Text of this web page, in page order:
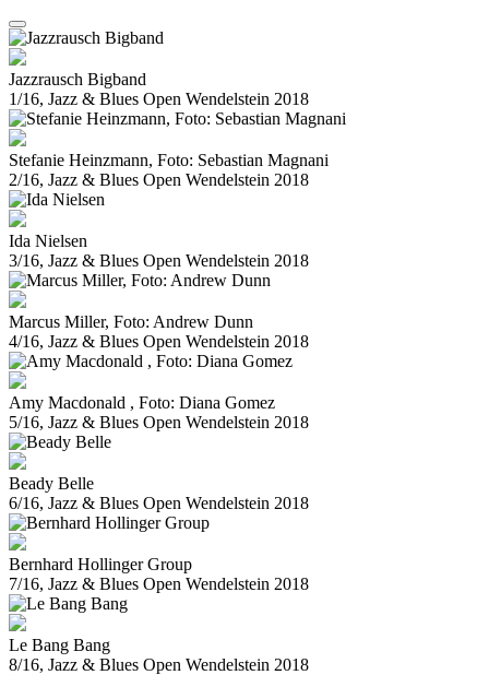
Jazzrausch Bigband
1/16, Jazz & Blues Open Wendelstein 2018
Stefanie Heinzmann, Foto: Sebastian Magnani
2/16, Jazz & Blues Open Wendelstein 2018
Ida Nielsen
3/16, Jazz & Blues Open Wendelstein 2018
Marcus Miller, Foto: Andrew Dunn
4/16, Jazz & Blues Open Wendelstein 2018
Amy Macdonald , Foto: Diana Gomez
5/16, Jazz & Blues Open Wendelstein 2018
Beady Belle
6/16, Jazz & Blues Open Wendelstein 2018
Bernhard Hollinger Group
7/16, Jazz & Blues Open Wendelstein 2018
Le Bang Bang
8/16, Jazz & Blues Open Wendelstein 2018